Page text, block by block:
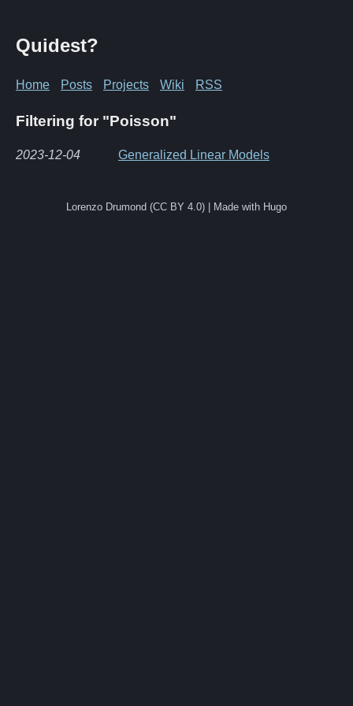
Quidest?
Home Posts Projects Wiki RSS
Filtering for "Poisson"
2023-12-04 Generalized Linear Models
Lorenzo Drumond (CC BY 4.0) | Made with Hugo